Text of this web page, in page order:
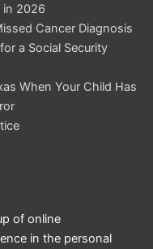
in 2026
Cancer Diagnosis
a Social Security
When Your Child Has
of online
in the personal